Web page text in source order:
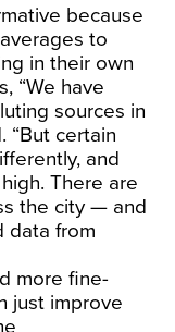
because
to
in their own
“We have
sources in
“But certain
and
There are
the city — and
data from
more fine-
just improve